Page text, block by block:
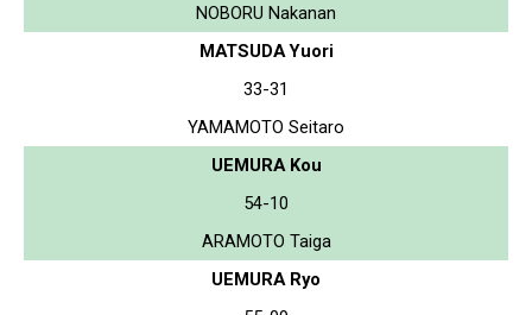
NOBORU Nakanan
MATSUDA Yuori
33-31
YAMAMOTO Seitaro
UEMURA Kou
54-10
ARAMOTO Taiga
UEMURA Ryo